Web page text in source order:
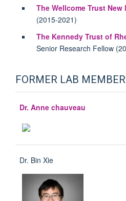
The Wellcome Trust
(2015-2021)
The Kennedy Trust of
Senior Research Fellow
FORMER LAB
Dr. Anne chauveau
Dr. Bin Xie